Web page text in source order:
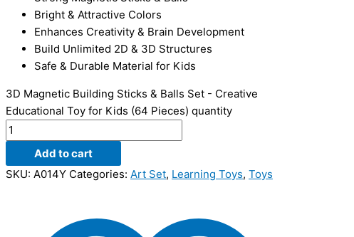
Bright & Attractive Colors
Enhances Creativity & Brain Development
Build Unlimited 2D & 3D Structures
Safe & Durable Material for Kids
3D Magnetic Building Sticks & Balls Set - Creative
Educational Toy for Kids (64 Pieces) quantity
Add to cart
SKU: A014Y Categories: Art Set, Learning Toys, Toys